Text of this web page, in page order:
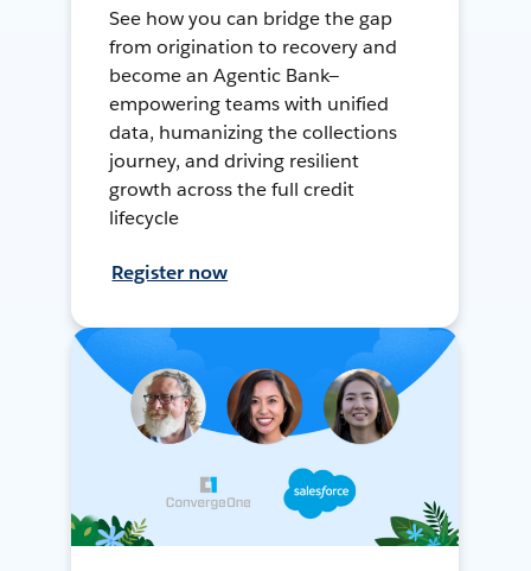
See how you can bridge the gap
from origination to recovery and
become an Agentic Bank—
empowering teams with unified
data, humanizing the collections
journey, and driving resilient
growth across the full credit
lifecycle
Register now